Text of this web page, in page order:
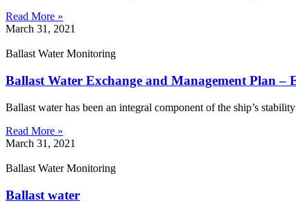
Read More »
March 31, 2021
Ballast Water Monitoring
Ballast Water Exchange and Management Plan
Ballast water has been an integral component of the ship’s
Read More »
March 31, 2021
Ballast Water Monitoring
Ballast water